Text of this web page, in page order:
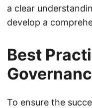
a clear
develop a
Best
To ensure the